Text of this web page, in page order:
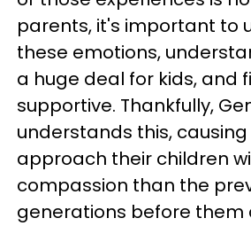
parents, it's important to
these emotions,
a huge deal for kids, and
supportive. Thankfully,
understands this,
approach their children
compassion than the
generations before them